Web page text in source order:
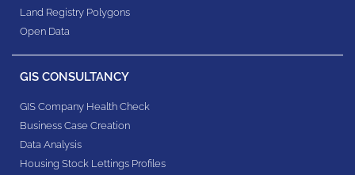
Land Registry Polygons
Open Data
GIS CONSULTANCY
GIS Company Health Check
Business Case Creation
Data Analysis
Housing Stock Lettings Profiles